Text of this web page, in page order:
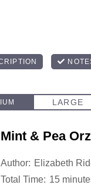
Mint & Pea
Author: Elizabeth
Total Time: 15